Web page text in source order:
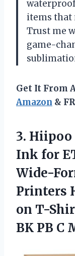
items that
Trust me
game-
Get It From
Amazon &
3. Hiipoo
Ink for
Wide-
Printers
on T-
BK PB C